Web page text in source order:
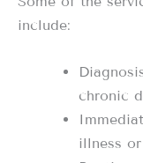
include:
chronic
illness